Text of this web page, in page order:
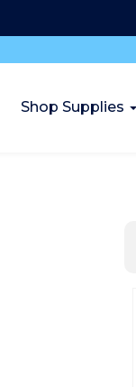
Shop Supplies